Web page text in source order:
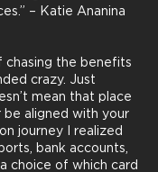
– Katie Ananina
chasing the benefits
crazy. Just
mean that place
aligned with your
journey I realized
bank accounts,
choice of which card